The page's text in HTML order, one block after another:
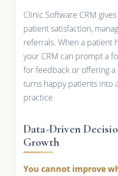
Clinic Software CRM
patient satisfaction,
referrals. When a patient
your CRM can prompt a
for feedback or offering
turns happy patients into
practice.
Data-Driven
Growth
You cannot improve